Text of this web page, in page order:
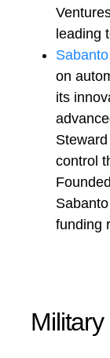
leading
Sabanto
on
its
control
funding